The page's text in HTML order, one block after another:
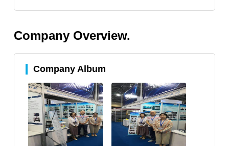
Company Overview.
Company Album